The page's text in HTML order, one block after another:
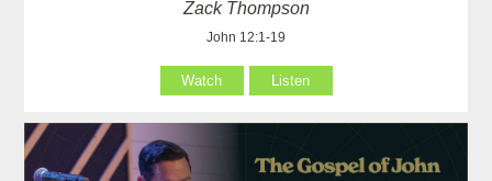
Zack Thompson
John 12:1-19
Watch Listen